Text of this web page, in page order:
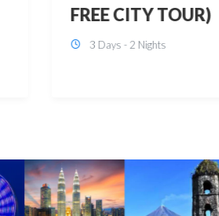
BUDGET
3 Days - 2 Nights